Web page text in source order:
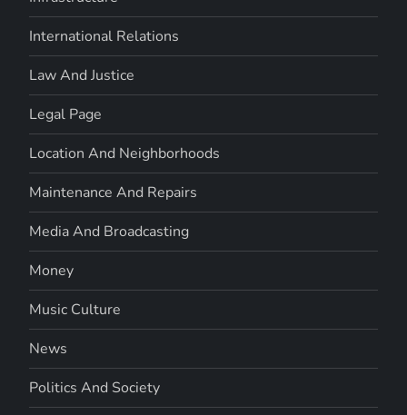
International Relations
Law And Justice
Legal Page
Location And Neighborhoods
Maintenance And Repairs
Media And Broadcasting
Money
Music Culture
News
Politics And Society